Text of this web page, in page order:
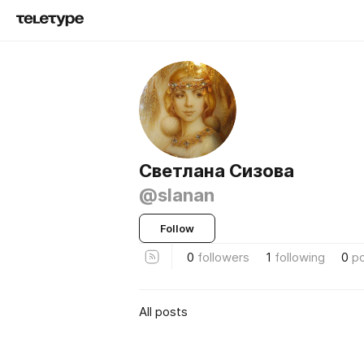
Светлана Сизова
@slanan
Follow
0 followers 1 following 0
All posts